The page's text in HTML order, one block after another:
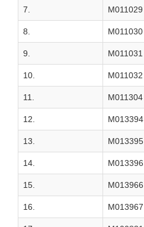
7. M011029
8. M011030
9. M011031
10. M011032
11. M011304
12. M013394
13. M013395
14. M013396
15. M013966
16. M013967